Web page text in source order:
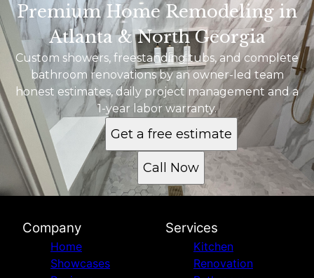
Premium Home Remodeling in
Atlanta & North Georgia
Custom showers, freestanding tubs, and complete
bathroom renovations by an owner-led team
honest estimates, daily project management and a
1-year labor warranty.
Get a free estimate
Call Now
Company
Home
Showcases
Services
Kitchen
Renovation